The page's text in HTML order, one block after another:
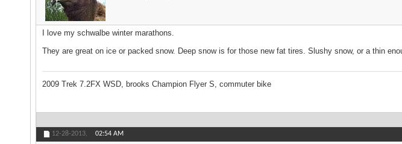
I love my schwalbe winter marathons.
They are great on ice or packed snow. Deep snow is for those new fat tires. Slushy snow, or a thin
2009 Trek 7.2FX WSD, brooks Champion Flyer S, commuter bike
12-28-2013, 02:54 AM